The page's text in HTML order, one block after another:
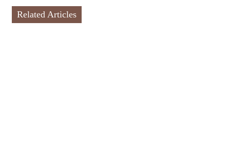
Related Articles